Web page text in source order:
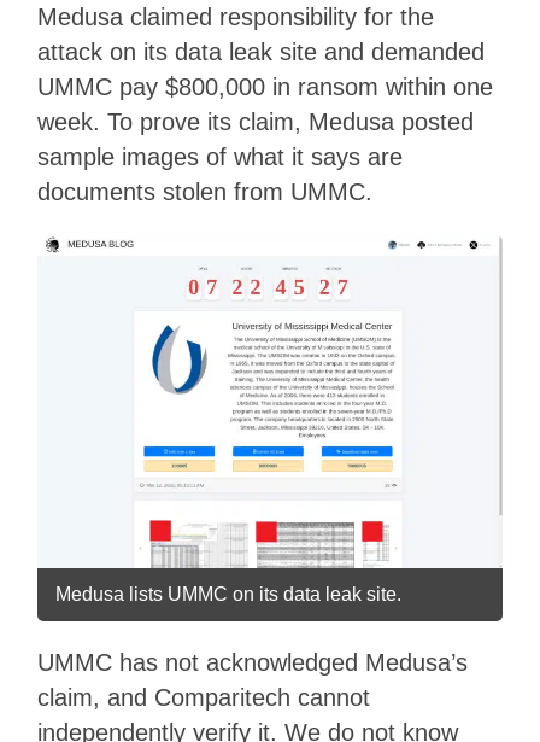
Medusa claimed responsibility for the
attack on its data leak site and demanded
UMMC pay $800,000 in ransom within one
week. To prove its claim, Medusa posted
sample images of what it says are
documents stolen from UMMC.
Medusa lists UMMC on its data leak site.
UMMC has not acknowledged Medusa’s
claim, and Comparitech cannot
independently verify it. We do not know